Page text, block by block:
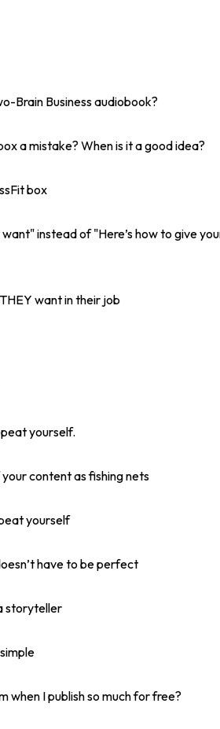
Brain Business audiobook?
a mistake? When is it a good idea?
box
instead of "Here’s how to give
want in their job
yourself.
content as fishing nets
yourself
have to be perfect
storyteller
when I publish so much for free?